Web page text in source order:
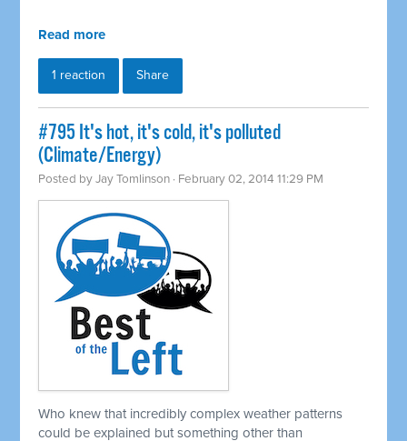
Read more
1 reaction Share
#795 It's hot, it's cold, it's polluted
(Climate/Energy)
Posted byJay Tomlinson · February 02, 2014 11:29 PM
Who knew that incredibly complex weather patterns
could be explained but something other than